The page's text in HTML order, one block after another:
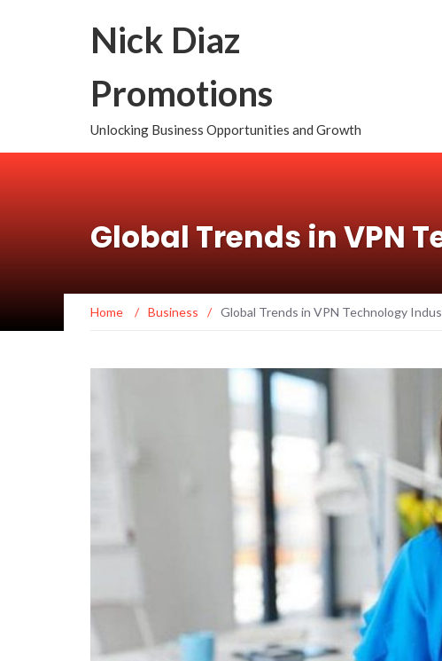
Nick Diaz
Promotions
Unlocking Business Opportunities and Growth
Global Trends in VPN
Home / Business / Global Trends in VPN Technology